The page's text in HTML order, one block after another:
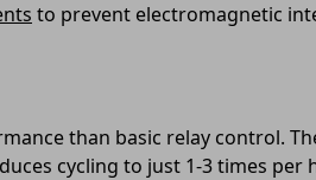
to prevent electromagnetic
than basic relay control.
cycling to just 1-3 times per